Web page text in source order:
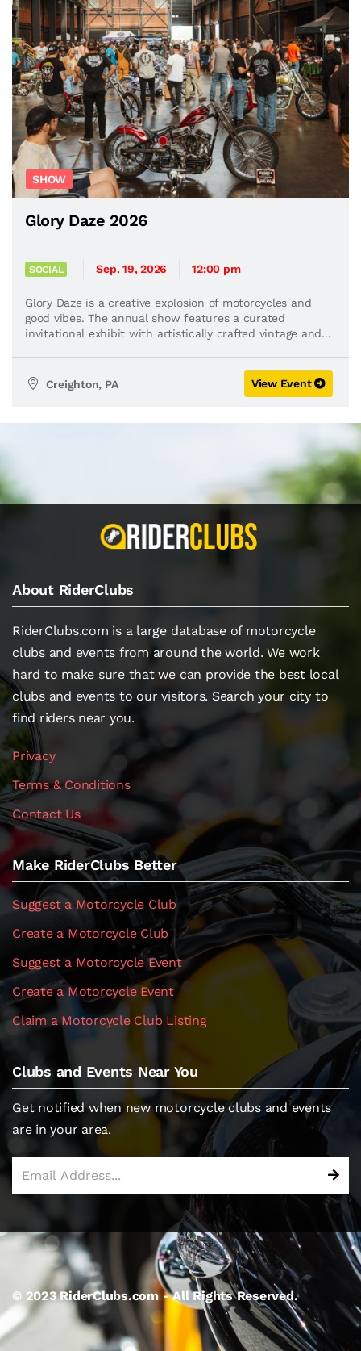
SHOW
Glory Daze 2026
SOCIAL Sep. 19, 2026 12:00 pm
Glory Daze is a creative explosion of motorcycles and
good vibes. The annual show features a curated
invitational exhibit with artistically crafted vintage and...
Creighton, PA View Event
About RiderClubs
RiderClubs.com is a large database of motorcycle
clubs and events from around the world. We work
hard to make sure that we can provide the best local
clubs and events to our visitors. Search your city to
find riders near you.
Privacy
Terms & Conditions
Contact Us
Make RiderClubs Better
Suggest a Motorcycle Club
Create a Motorcycle Club
Suggest a Motorcycle Event
Create a Motorcycle Event
Claim a Motorcycle Club Listing
Clubs and Events Near You
Get notified when new motorcycle clubs and events
are in your area.
© 2023 RiderClubs.com - All Rights Reserved.